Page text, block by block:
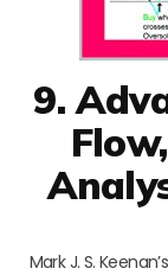
9.
Mark J. S.